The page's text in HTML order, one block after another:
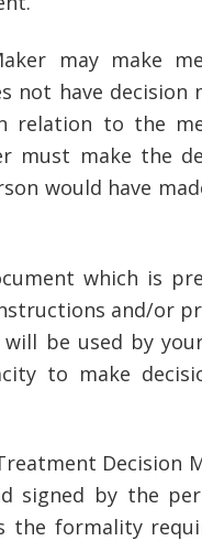
may make
not have decision
relation to the
must make the
would have
which is
and/or
be used by
to make
Decision
signed by the
the formality